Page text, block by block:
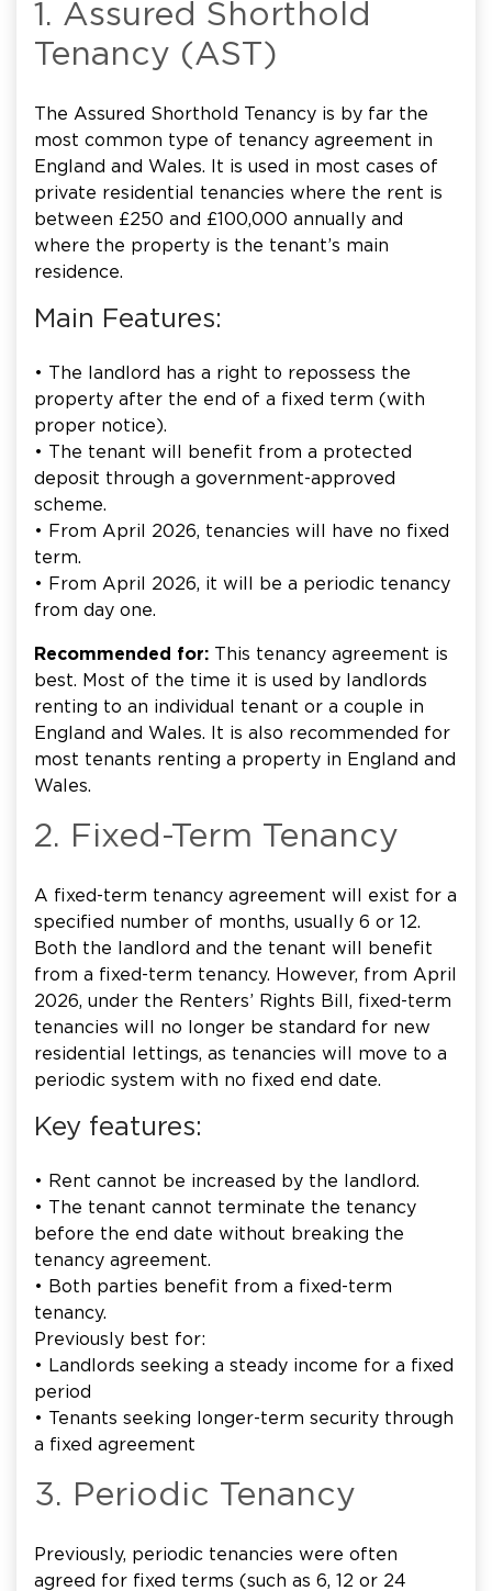
1. Assured Shorthold
Tenancy (AST)
The Assured Shorthold Tenancy is by far the
most common type of tenancy agreement in
England and Wales. It is used in most cases of
private residential tenancies where the rent is
between £250 and £100,000 annually and
where the property is the tenant’s main
residence.
Main Features:
• The landlord has a right to repossess the
property after the end of a fixed term (with
proper notice).
• The tenant will benefit from a protected
deposit through a government-approved
scheme.
• From April 2026, tenancies will have no fixed
term.
• From April 2026, it will be a periodic tenancy
from day one.
Recommended for: This tenancy agreement is
best. Most of the time it is used by landlords
renting to an individual tenant or a couple in
England and Wales. It is also recommended for
most tenants renting a property in England and
Wales.
2. Fixed-Term Tenancy
A fixed-term tenancy agreement will exist for a
specified number of months, usually 6 or 12.
Both the landlord and the tenant will benefit
from a fixed-term tenancy. However, from April
2026, under the Renters’ Rights Bill, fixed-term
tenancies will no longer be standard for new
residential lettings, as tenancies will move to a
periodic system with no fixed end date.
Key features:
• Rent cannot be increased by the landlord.
• The tenant cannot terminate the tenancy
before the end date without breaking the
tenancy agreement.
• Both parties benefit from a fixed-term
tenancy.
Previously best for:
• Landlords seeking a steady income for a fixed
period
• Tenants seeking longer-term security through
a fixed agreement
3. Periodic Tenancy
Previously, periodic tenancies were often
agreed for fixed terms (such as 6, 12 or 24